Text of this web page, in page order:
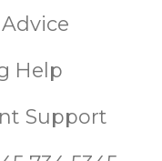
Help
Support